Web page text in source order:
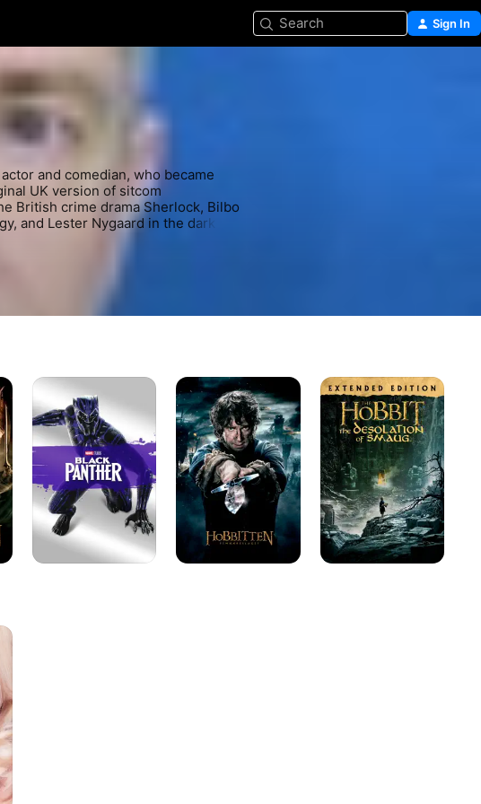
Search Sign In
and comedian, who became
UK version of sitcom
British crime drama Sherlock, Bilbo
and Lester Nygaard in the dark
Black
Panther
The
Hobbit:
The
Battle
of
the
Five
Armies
The
Hobbit:
The
Desolation
of
Smaug